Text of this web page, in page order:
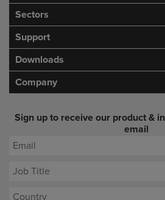
Sectors
Support
Downloads
Company
Sign up to receive our product &
email